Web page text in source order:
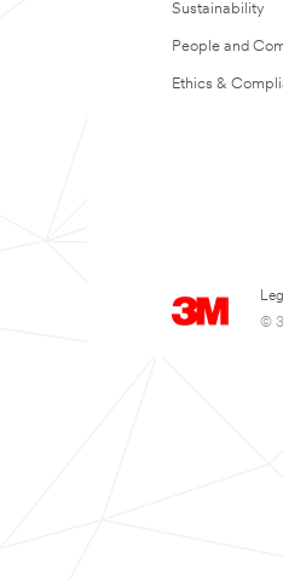
Sustainability
People and
Ethics &
©